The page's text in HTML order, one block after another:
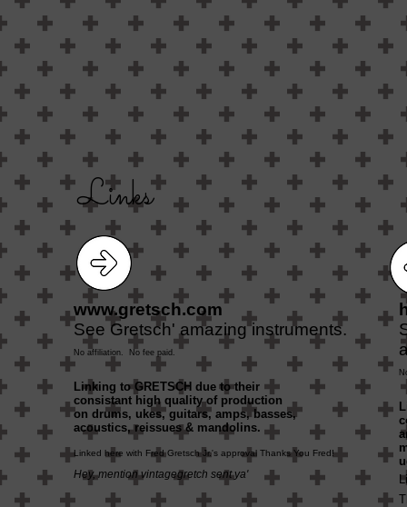
Links
www.gretsch.com
See Gretsch' amazing instruments.
No affiliation. No fee paid.
Linking to GRETSCH due to their
consistant high quality of production
on drums, ukes, guitars, amps, basses,
acoustics, reissues & mandolins.
Linked here with Fred Gretsch Jr.'s approval Thanks You Fred!
Hey, mention vintagegretch sent ya'